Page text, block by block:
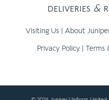
deliveries &
Visiting Us About
Privacy Policy Terms